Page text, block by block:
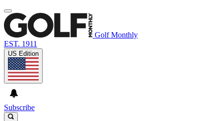
Golf Monthly
EST. 1911
US Edition
Subscribe